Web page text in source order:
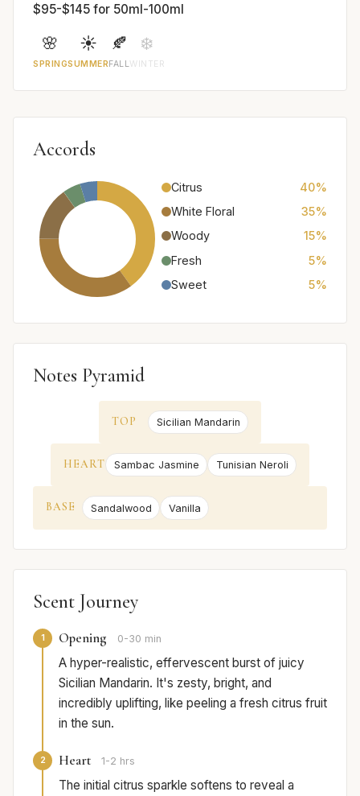
$95-$145 for 50ml-100ml
🌸
SPRING
☀️
SUMMER
🍂
FALL
❄️
WINTER
Accords
Citrus
40%
White Floral
35%
Woody
15%
Fresh
5%
Sweet
5%
Notes Pyramid
TOP Sicilian Mandarin
HEART Sambac Jasmine Tunisian Neroli
BASE Sandalwood Vanilla
Scent Journey
1 Opening 0-30 min
A hyper-realistic, effervescent burst of juicy
Sicilian Mandarin. It's zesty, bright, and
incredibly uplifting, like peeling a fresh citrus fruit
in the sun.
2 Heart 1-2 hrs
The initial citrus sparkle softens to reveal a